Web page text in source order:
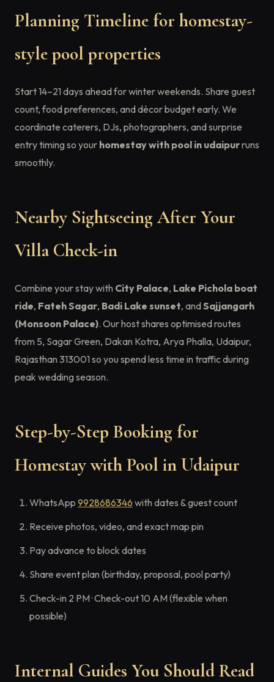
Planning Timeline for homestay-
style pool properties
Start 14–21 days ahead for winter weekends. Share guest
count, food preferences, and décor budget early. We
coordinate caterers, DJs, photographers, and surprise
entry timing so your homestay with pool in udaipurruns
smoothly.
Nearby Sightseeing After Your
Villa Check-in
Combine your stay with City Palace, Lake Pichola boat
ride, Fateh Sagar, Badi Lake sunset, andSajjangarh
(Monsoon Palace). Our host shares optimised routes
from 5, Sagar Green, Dakan Kotra, Arya Phalla, Udaipur,
Rajasthan 313001 so you spend less time in traffic during
peak wedding season.
Step-by-Step Booking for
Homestay with Pool in Udaipur
WhatsApp 9928686346 with dates & guest count
Receive photos, video, and exact map pin
Pay advance to block dates
Share event plan (birthday, proposal, pool party)
Check-in 2 PM · Check-out 10 AM (flexible when
possible)
Internal Guides You Should Read